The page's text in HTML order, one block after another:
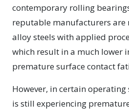
contemporary rolling
reputable manufacturers are
alloy steels with applied
which result in a much lower
premature surface contact
However, in certain
is still experiencing